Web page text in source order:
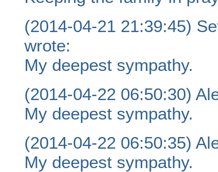
(2014-04-21 21:39:45)
wrote:
My deepest sympathy.
(2014-04-22 06:50:30)
My deepest sympathy.
(2014-04-22 06:50:35)
My deepest sympathy.